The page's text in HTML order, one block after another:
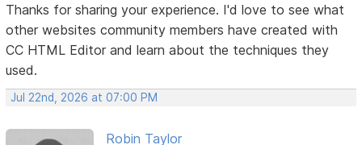
Thanks for sharing your experience. I'd love to see what
other websites community members have created with
CC HTML Editor and learn about the techniques they
used.
Jul 22nd, 2026 at 07:00 PM
Robin Taylor